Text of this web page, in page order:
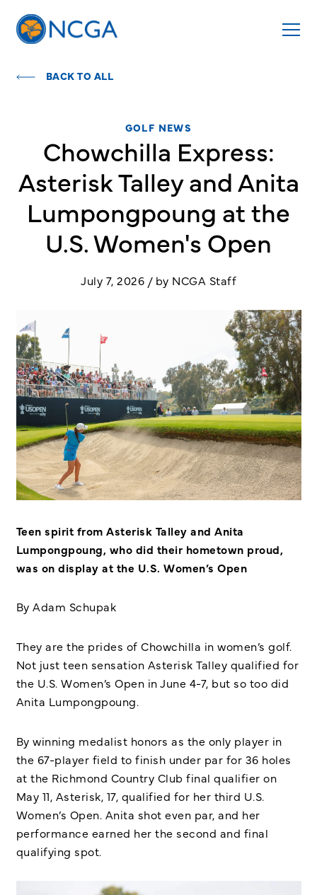
BACK TO ALL
GOLF NEWS
Chowchilla Express:
Asterisk Talley and Anita
Lumpongpoung at the
U.S. Women's Open
July 7, 2026 / by NCGA Staff
Teen spirit from Asterisk Talley and Anita
Lumpongpoung, who did their hometown proud,
was on display at the U.S. Women’s Open
By Adam Schupak
They are the prides of Chowchilla in women’s golf.
Not just teen sensation Asterisk Talley qualified for
the U.S. Women’s Open in June 4-7, but so too did
Anita Lumpongpoung.
By winning medalist honors as the only player in
the 67-player field to finish under par for 36 holes
at the Richmond Country Club final qualifier on
May 11, Asterisk, 17, qualified for her third U.S.
Women’s Open. Anita shot even par, and her
performance earned her the second and final
qualifying spot.